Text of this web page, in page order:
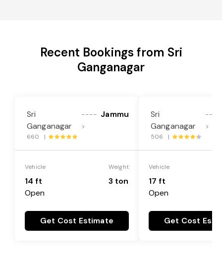
Recent Bookings from Sri
Ganganagar
Sri
Ganganagar
----
>
Jammu
660 |
Vehicle
14 ft
Open
Weight
3 ton
Get Cost Estimate
Sri
Ganganagar
----
>
506 |
Vehicle
17 ft
Open
Get Cost